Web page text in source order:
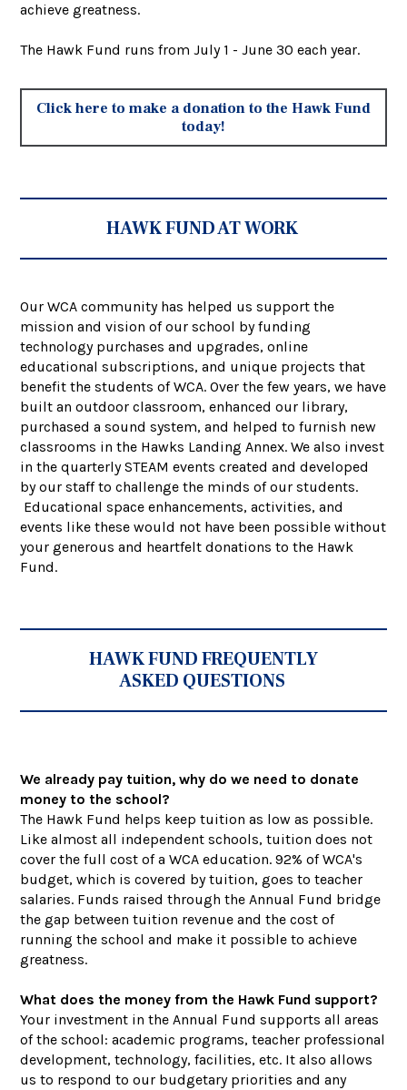
achieve greatness.
The Hawk Fund runs from July 1 - June 30 each year.
Click here to make a donation to the Hawk Fund
today!
HAWK FUND AT WORK
Our WCA community has helped us support the
mission and vision of our school by funding
technology purchases and upgrades, online
educational subscriptions, and unique projects that
benefit the students of WCA. Over the few years, we have
built an outdoor classroom, enhanced our library,
purchased a sound system, and helped to furnish new
classrooms in the Hawks Landing Annex. We also invest
in the quarterly STEAM events created and developed
by our staff to challenge the minds of our students.
Educational space enhancements, activities, and
events like these would not have been possible without
your generous and heartfelt donations to the Hawk
Fund.
HAWK FUND FREQUENTLY
ASKED QUESTIONS
We already pay tuition, why do we need to donate
money to the school?
The Hawk Fund helps keep tuition as low as possible.
Like almost all independent schools, tuition does not
cover the full cost of a WCA education. 92% of WCA's
budget, which is covered by tuition, goes to teacher
salaries. Funds raised through the Annual Fund bridge
the gap between tuition revenue and the cost of
running the school and make it possible to achieve
greatness.
What does the money from the Hawk Fund support?
Your investment in the Annual Fund supports all areas
of the school: academic programs, teacher professional
development, technology, facilities, etc. It also allows
us to respond to our budgetary priorities and any